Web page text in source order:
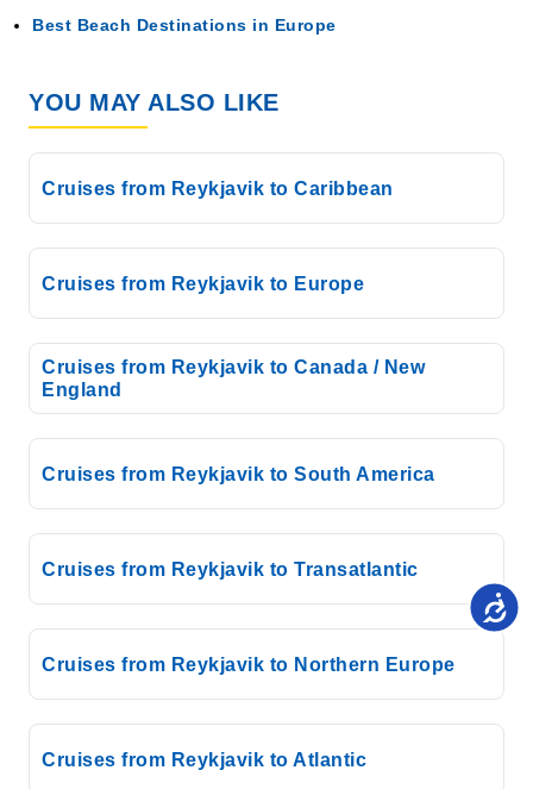
Best Beach Destinations in Europe
YOU MAY ALSO LIKE
Cruises from Reykjavik to Caribbean
Cruises from Reykjavik to Europe
Cruises from Reykjavik to Canada / New
England
Cruises from Reykjavik to South America
Cruises from Reykjavik to Transatlantic
Cruises from Reykjavik to Northern Europe
Cruises from Reykjavik to Atlantic